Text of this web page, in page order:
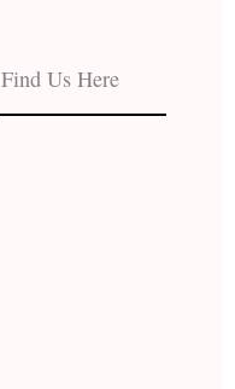
Find Us Here